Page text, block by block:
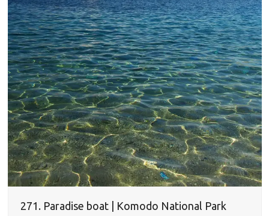
271. Paradise boat | Komodo National Park